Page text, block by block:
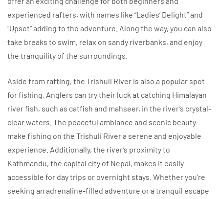
experienced rafters, with names like “Ladies’ Delight” and
“Upset” adding to the adventure. Along the way, you can also
take breaks to swim, relax on sandy riverbanks, and enjoy
the tranquility of the surroundings.
Aside from rafting, the Trishuli River is also a popular spot
for fishing. Anglers can try their luck at catching Himalayan
river fish, such as catfish and mahseer, in the river’s crystal-
clear waters. The peaceful ambiance and scenic beauty
make fishing on the Trishuli River a serene and enjoyable
experience. Additionally, the river’s proximity to
Kathmandu, the capital city of Nepal, makes it easily
accessible for day trips or overnight stays. Whether you’re
seeking an adrenaline-filled adventure or a tranquil escape